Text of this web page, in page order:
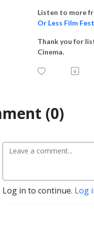
Listen to more
Or Less Film
Thank you for
Cinema.
(0)
Log in to continue. Log